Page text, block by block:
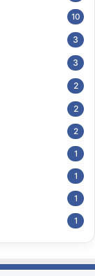
10
3
3
2
2
2
1
1
1
1